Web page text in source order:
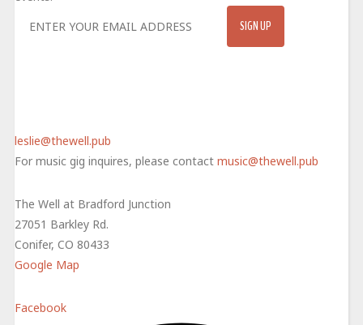
leslie@thewell.pub
For music gig inquires, please contact music@thewell.pub
The Well at Bradford Junction
27051 Barkley Rd.
Conifer, CO 80433
Google Map
Facebook